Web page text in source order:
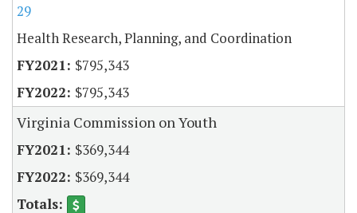
29
Health Research, Planning, and Coordination
$795,343
$795,343
Virginia Commission on Youth
$369,344
$369,344